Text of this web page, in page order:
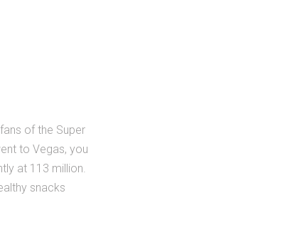
of the Super
to Vegas, you
at 113 million.
snacks